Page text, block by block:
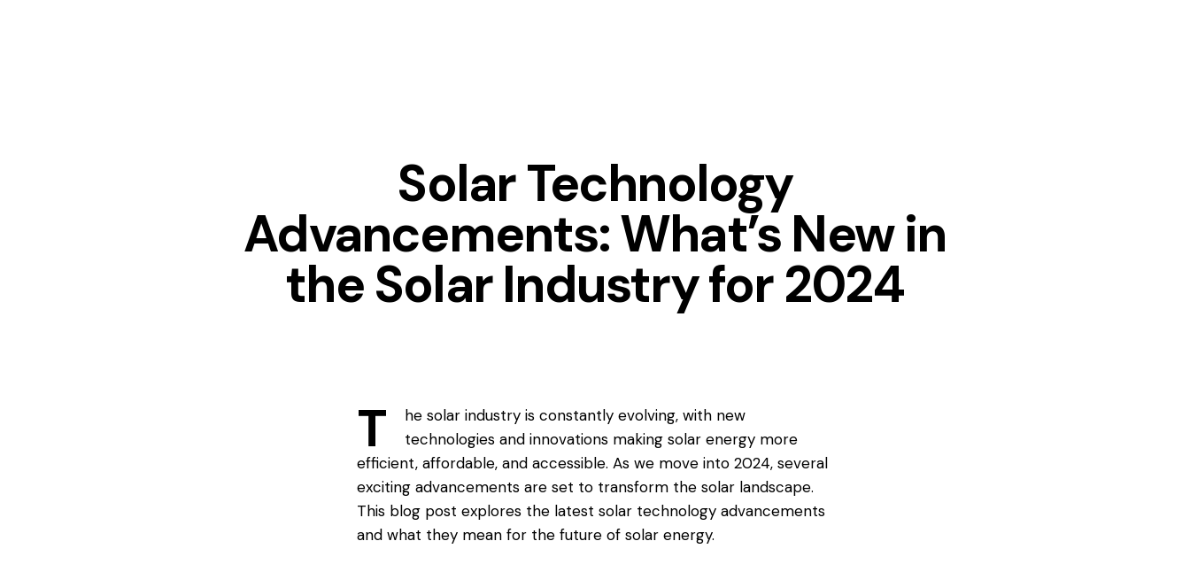
Solar Technology
Advancements: What’s New in
the Solar Industry for 2024
T
he solar industry is constantly evolving, with new
technologies and innovations making solar energy more
efficient, affordable, and accessible. As we move into 2024, several
exciting advancements are set to transform the solar landscape.
This blog post explores the latest solar technology advancements
and what they mean for the future of solar energy.